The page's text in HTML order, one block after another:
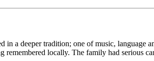
a deeper tradition; one of music, language
locally. The family had serious